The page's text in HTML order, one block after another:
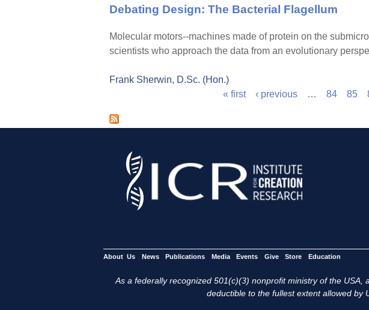
Debating Design: The Bacterial Flagellum
Molecular motors--machines made of protein on the
scientists who approach the data from an evolutionary
Frank Sherwin, D.Sc. (Hon.)
a
« first ‹ previous … 84 85
About Us News Publications Media Events Give Store Education
As a federally recognized 501(c)(3) nonprofit ministry of the USA,
deductible to the fullest extent allowed by